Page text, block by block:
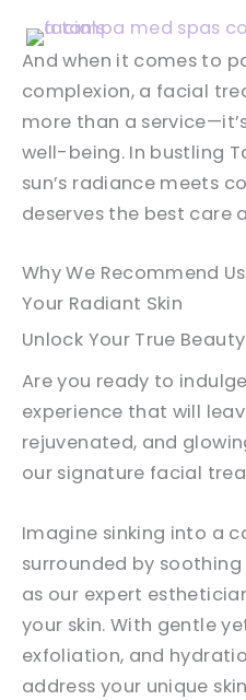
And when it comes to
complexion, a facial
more than a
well-being. In bustling
sun’s radiance meets
deserves the best care
Why We Recommend
Your Radiant Skin
Unlock Your True
Are you ready to
experience that will
rejuvenated, and
our signature facial
Imagine sinking into a
surrounded by
as our expert
your skin. With gentle
exfoliation, and
address your unique